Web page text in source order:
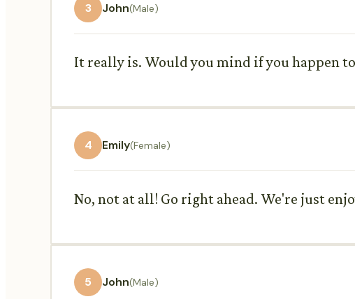
3 John(Male)
It really is. Would you mind if you happen
4 Emily(Female)
No, not at all! Go right ahead. We're just
5 John(Male)